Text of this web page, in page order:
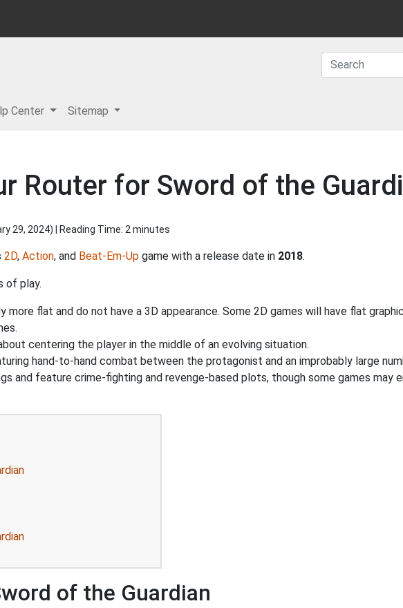
Center Sitemap
Router for Sword of the
29, 2024) | Reading Time: 2 minutes
2D, Action, and Beat-Em-Up game with a release date in 2018.
of play.
more flat and do not have a 3D appearance. Some 2D games will have flat
centering the player in the middle of an evolving situation.
hand-to-hand combat between the protagonist and an improbably large
and feature crime-fighting and revenge-based plots, though some games may
of the Guardian